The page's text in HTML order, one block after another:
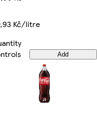
Kč/litre
Add